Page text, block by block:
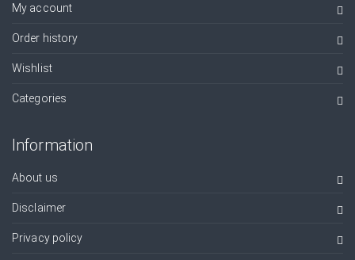
My account
Order history
Wishlist
Categories
Information
About us
Disclaimer
Privacy policy